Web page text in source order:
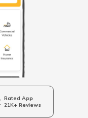
Buying
Rated App
21K+ Reviews